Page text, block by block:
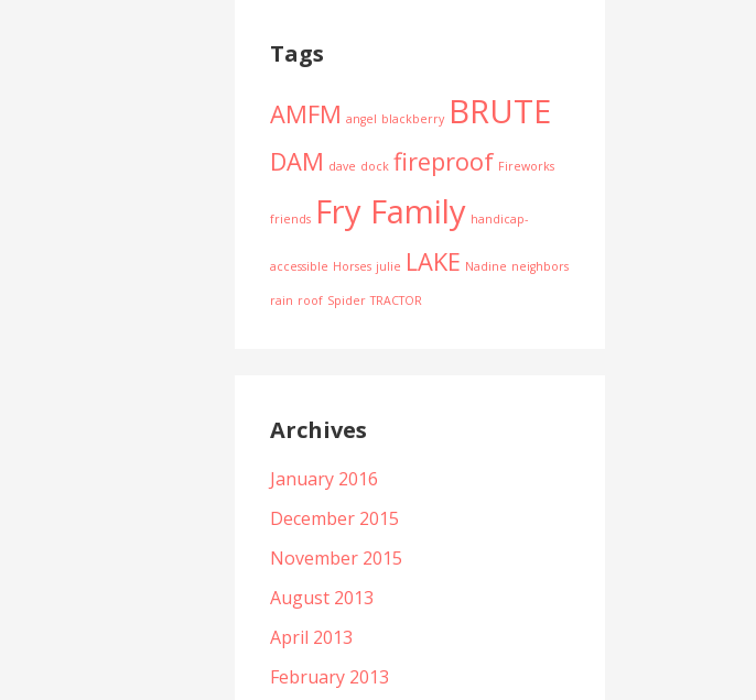
Tags
AMFM angel blackberry BRUTE
DAM dave dock fireproof Fireworks
friends Fry Family handicap-
accessible Horses julie LAKE Nadine neighbors
rain roof Spider TRACTOR
Archives
January 2016
December 2015
November 2015
August 2013
April 2013
February 2013